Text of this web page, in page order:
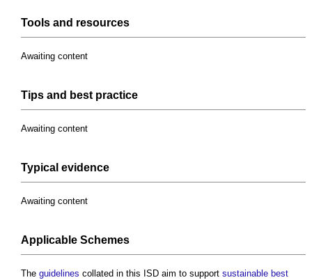
Tools and resources
Awaiting content
Tips and best practice
Awaiting content
Typical evidence
Awaiting content
Applicable Schemes
The guidelines collated in this ISD aim to support sustainable best